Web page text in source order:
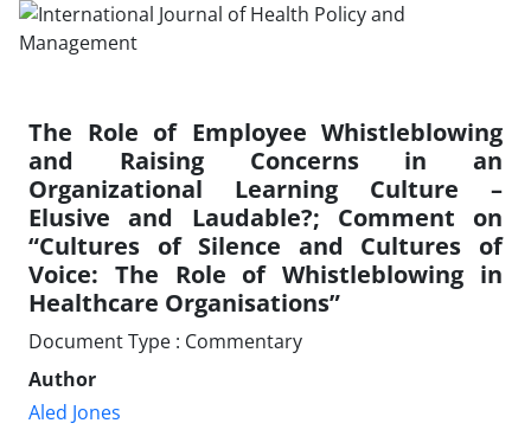
The Role of Employee Whistleblowing
and Raising Concerns in an
Organizational Learning Culture –
Elusive and Laudable?; Comment on
“Cultures of Silence and Cultures of
Voice: The Role of Whistleblowing in
Healthcare Organisations”
Document Type : Commentary
Author
Aled Jones